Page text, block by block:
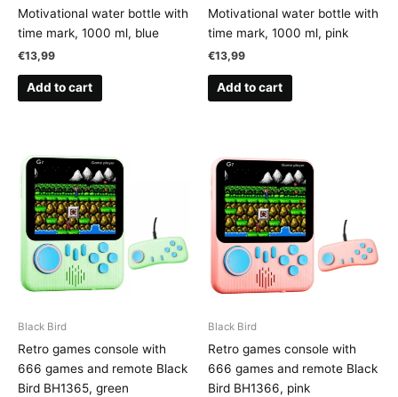
Motivational water bottle with
time mark, 1000 ml, blue
€13,99
Add to cart
Motivational water bottle with
time mark, 1000 ml, pink
€13,99
Add to cart
Black Bird
Retro games console with
666 games and remote Black
Bird BH1365, green
Black Bird
Retro games console with
666 games and remote Black
Bird BH1366, pink